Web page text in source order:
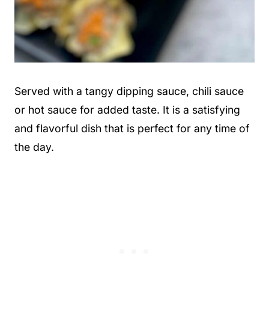
Served with a tangy dipping sauce, chili sauce
or hot sauce for added taste. It is a satisfying
and flavorful dish that is perfect for any time of
the day.